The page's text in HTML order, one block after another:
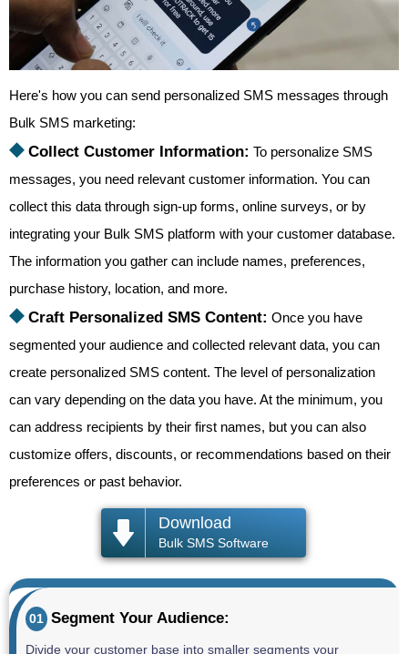
Here's how you can send personalized SMS messages through
Bulk SMS marketing:
⯁ Collect Customer Information: To personalize SMS
messages, you need relevant customer information. You can
collect this data through sign-up forms, online surveys, or by
integrating your Bulk SMS platform with your customer database.
The information you gather can include names, preferences,
purchase history, location, and more.
⯁ Craft Personalized SMS Content: Once you have
segmented your audience and collected relevant data, you can
create personalized SMS content. The level of personalization
can vary depending on the data you have. At the minimum, you
can address recipients by their first names, but you can also
customize offers, discounts, or recommendations based on their
preferences or past behavior.
Download
Bulk SMS Software
01 Segment Your Audience:
Divide your customer base into smaller segments your